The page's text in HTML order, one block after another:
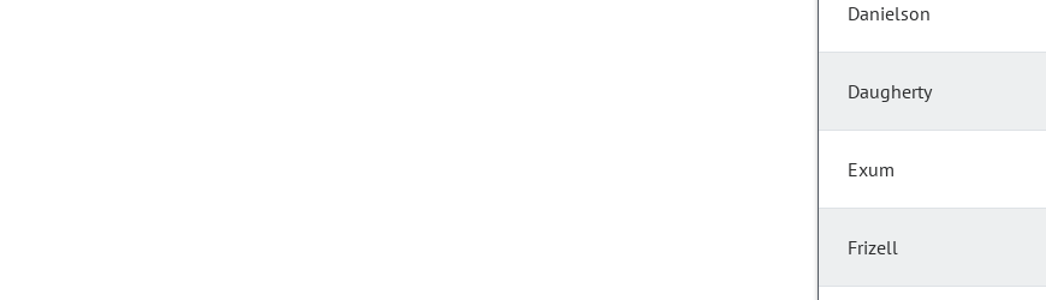
Danielson
Daugherty
Exum
Frizell